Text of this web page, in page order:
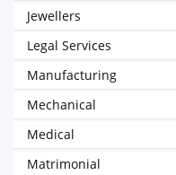
Jewellers
Legal Services
Manufacturing
Mechanical
Medical
Matrimonial